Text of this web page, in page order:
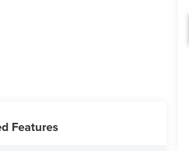
Features